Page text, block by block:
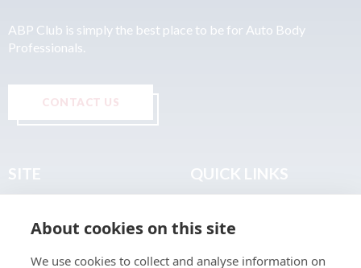
ABP Club is simply the best place to be for Auto Body
Professionals.
CONTACT US
SITE
About
QUICK LINKS
Terms & Legal
About cookies on this site
We use cookies to collect and analyse information on